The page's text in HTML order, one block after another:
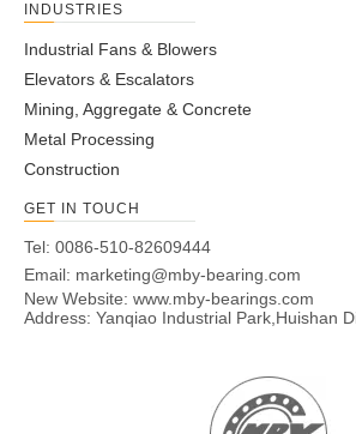
INDUSTRIES
Industrial Fans & Blowers
Elevators & Escalators
Mining, Aggregate & Concrete
Metal Processing
Construction
GET IN TOUCH
Tel: 0086-510-82609444
Email: marketing@mby-bearing.com
New Website: www.mby-bearings.com
Address: Yanqiao Industrial Park,Huishan